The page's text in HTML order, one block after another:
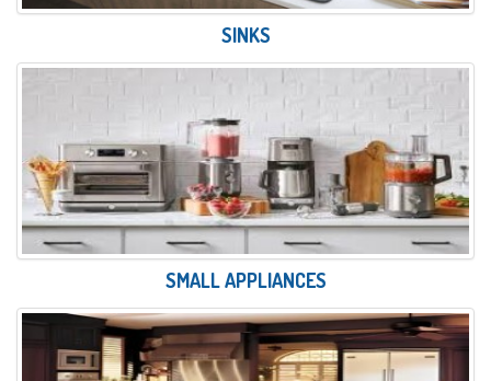
SINKS
SMALL APPLIANCES